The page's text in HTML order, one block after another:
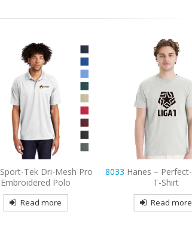
Sport-Tek Dri-Mesh Pro
Embroidered Polo
Read more
8033 Hanes –
T-Shirt
Read more